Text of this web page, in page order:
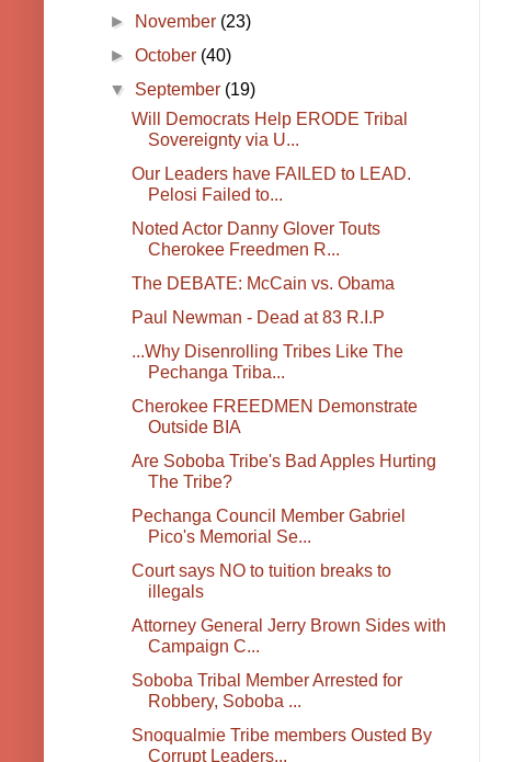
►
November (23)
►October (40)
▼ September (19)
Will Democrats Help ERODE Tribal
Sovereignty via U...
Our Leaders have FAILED to LEAD.
Pelosi Failed to...
Noted Actor Danny Glover Touts
Cherokee Freedmen R...
The DEBATE: McCain vs. Obama
Paul Newman - Dead at 83 R.I.P
...Why Disenrolling Tribes Like The
Pechanga Triba...
Cherokee FREEDMEN Demonstrate
Outside BIA
Are Soboba Tribe's Bad Apples Hurting
The Tribe?
Pechanga Council Member Gabriel
Pico's Memorial Se...
Court says NO to tuition breaks to
illegals
Attorney General Jerry Brown Sides with
Campaign C...
Soboba Tribal Member Arrested for
Robbery, Soboba ...
Snoqualmie Tribe members Ousted By
Corrupt Leaders...